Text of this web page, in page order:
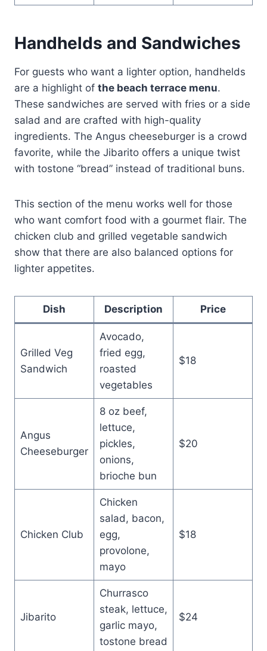
Handhelds and Sandwiches
For guests who want a lighter option, handhelds
are a highlight of the beach terrace menu.
These sandwiches are served with fries or a side
salad and are crafted with high-quality
ingredients. The Angus cheeseburger is a crowd
favorite, while the Jibarito offers a unique twist
with tostone “bread” instead of traditional buns.
This section of the menu works well for those
who want comfort food with a gourmet flair. The
chicken club and grilled vegetable sandwich
show that there are also balanced options for
lighter appetites.
Dish Description Price
Grilled Veg
Sandwich
Avocado,
fried egg,
roasted
vegetables
$18
Angus
Cheeseburger
8 oz beef,
lettuce,
pickles,
onions,
brioche bun
$20
Chicken Club
Chicken
salad, bacon,
egg,
provolone,
mayo
$18
Jibarito
Churrasco
steak, lettuce,
garlic mayo,
tostone bread
$24